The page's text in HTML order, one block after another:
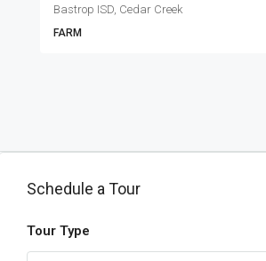
Bastrop ISD, Cedar Creek
FARM
Schedule a Tour
Tour Type